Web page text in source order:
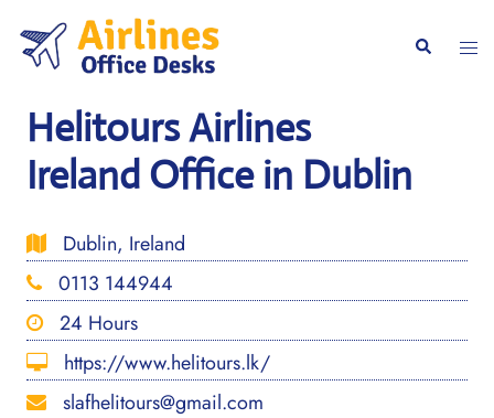
content
Search
Helitours Airlines
Ireland Office in Dublin
Dublin, Ireland
0113 144944
24 Hours
https://www.helitours.lk/
slafhelitours@gmail.com